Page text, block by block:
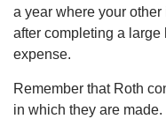
a year where your
after completing a
expense.
Remember that Roth
in which they are